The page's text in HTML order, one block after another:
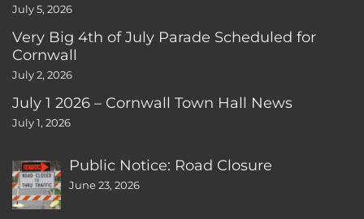
July 5, 2026
Very Big 4th of July Parade Scheduled for
Cornwall
July 2, 2026
July 1 2026 – Cornwall Town Hall News
July 1, 2026
Public Notice: Road Closure
June 23, 2026